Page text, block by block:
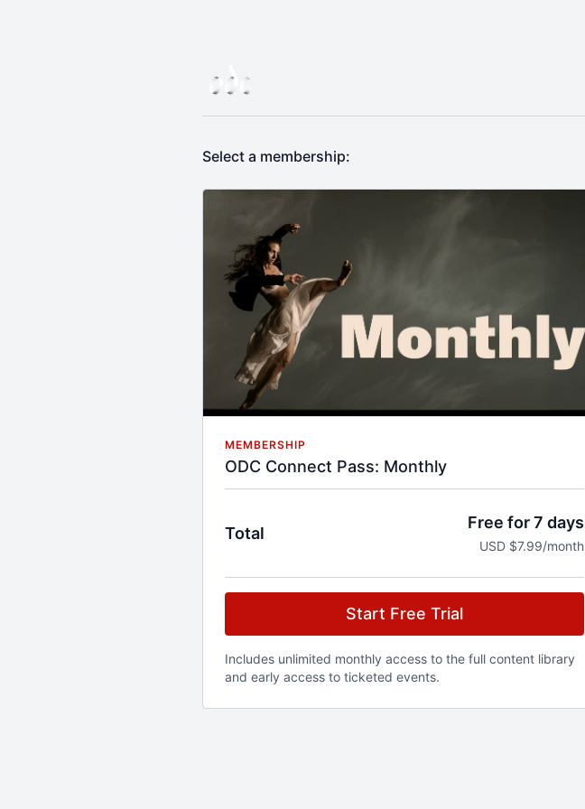
Select a membership:
MEMBERSHIP
ODC Connect Pass: Monthly
Total
Free for 7 days
USD $7.99/month
Start Free Trial
Includes unlimited monthly access to the full content library
and early access to ticketed events.